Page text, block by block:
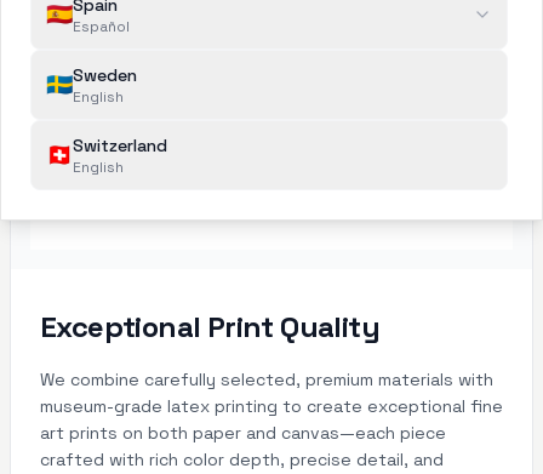
Exceptional Print Quality
We combine carefully selected, premium materials with
museum-grade latex printing to create exceptional fine
art prints on both paper and canvas—each piece
crafted with rich color depth, precise detail, and
🇪🇸Español
🇸🇪Sweden
English
🇨🇭Switzerland
English